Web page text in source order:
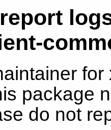
package
do not